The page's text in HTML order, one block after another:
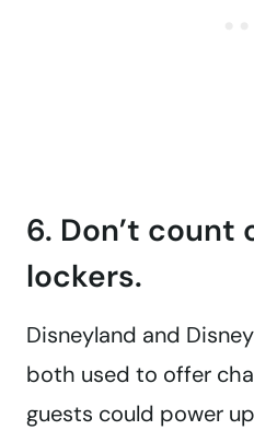
6. Don’t count
lockers.
Disneyland and
both used to offer
guests could power